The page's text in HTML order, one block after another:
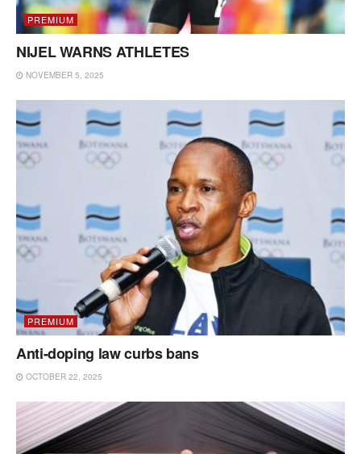
PREMIUM
NIJEL WARNS ATHLETES
NOVEMBER 5, 2025
PREMIUM
Anti-doping law curbs bans
OCTOBER 22, 2025